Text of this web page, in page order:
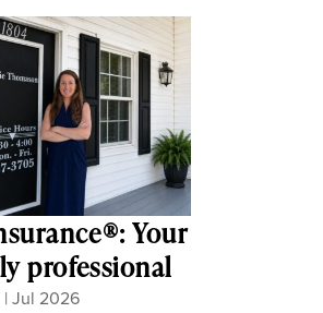
Your
professional
|Jul 2026